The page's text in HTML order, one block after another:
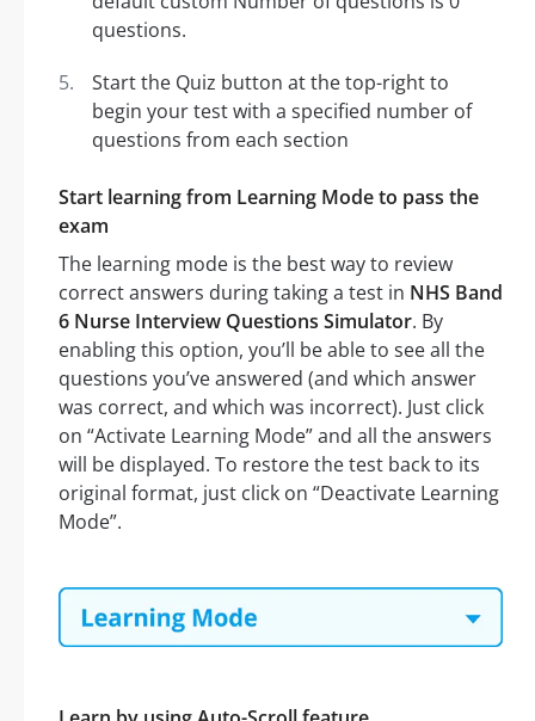
questions.
Start the Quiz button at the top-right to
begin your test with a specified number of
questions from each section
Start learning from Learning Mode to pass the
exam
The learning mode is the best way to review
correct answers during taking a test in NHS Band
6 Nurse Interview Questions Simulator. By
enabling this option, you’ll be able to see all the
questions you’ve answered (and which answer
was correct, and which was incorrect). Just click
on “Activate Learning Mode” and all the answers
will be displayed. To restore the test back to its
original format, just click on “Deactivate Learning
Mode”.